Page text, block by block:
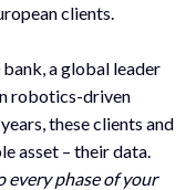
clients.
a global leader
robotics-driven
these clients and
asset – their data.
phase of your